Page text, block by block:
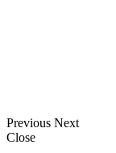
Previous Next
Close